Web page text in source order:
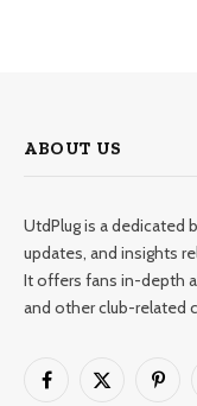
ABOUT US
UtdPlug is a dedicated
updates, and insights
It offers fans in-depth
and other club-related
Facebook
X